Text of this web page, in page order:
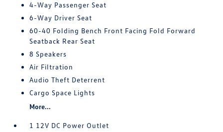
4-Way Passenger Seat
6-Way Driver Seat
60-40 Folding Bench Front Facing Fold Forward
Seatback Rear Seat
8 Speakers
Air Filtration
Audio Theft Deterrent
Cargo Space Lights
More...
1 12V DC Power Outlet